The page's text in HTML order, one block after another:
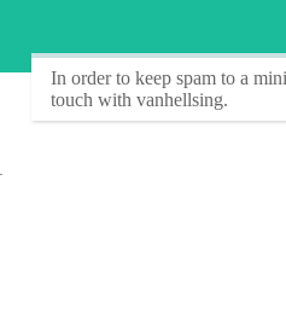
In order to keep spam to a
touch with vanhellsing.